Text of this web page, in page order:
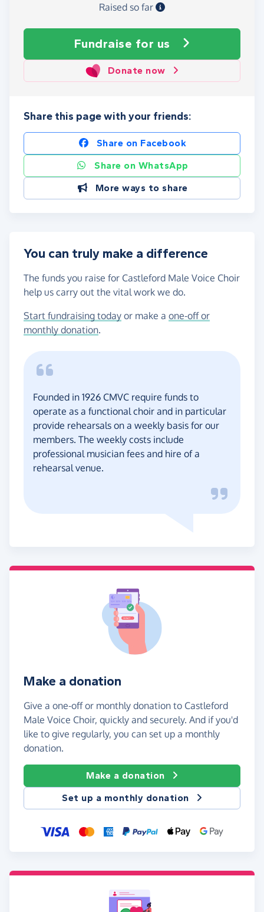
Raised so far
Fundraise for us
Donate now
Share this page with your friends:
Share on Facebook
Share on WhatsApp
More ways to share
You can truly make a difference
The funds you raise for Castleford Male Voice Choir
help us carry out the vital work we do.
Start fundraising today or make a one-off or
monthly donation.
Founded in 1926 CMVC require funds to
operate as a functional choir and in particular
provide rehearsals on a weekly basis for our
members. The weekly costs include
professional musician fees and hire of a
rehearsal venue.
Make a donation
Give a one-off or monthly donation to Castleford
Male Voice Choir, quickly and securely. And if you'd
like to give regularly, you can set up a monthly
donation.
Make a donation
Set up a monthly donation